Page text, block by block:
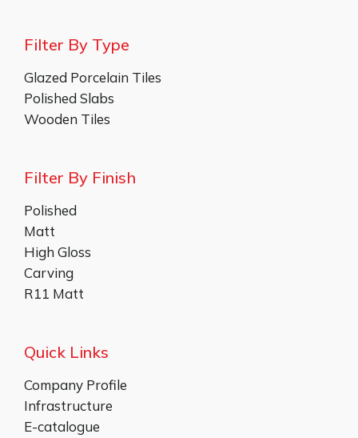
Filter By Type
Glazed Porcelain Tiles
Polished Slabs
Wooden Tiles
Filter By Finish
Polished
Matt
High Gloss
Carving
R11 Matt
Quick Links
Company Profile
Infrastructure
E-catalogue